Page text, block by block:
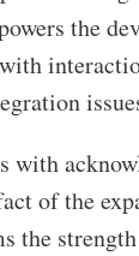
the
with
of the
the